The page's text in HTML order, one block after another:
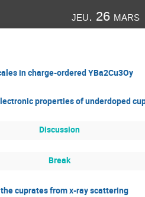
jeu. 26 mars
in charge-ordered YBa2Cu3Oy
properties of underdoped
Discussion
Break
cuprates from x-ray scattering